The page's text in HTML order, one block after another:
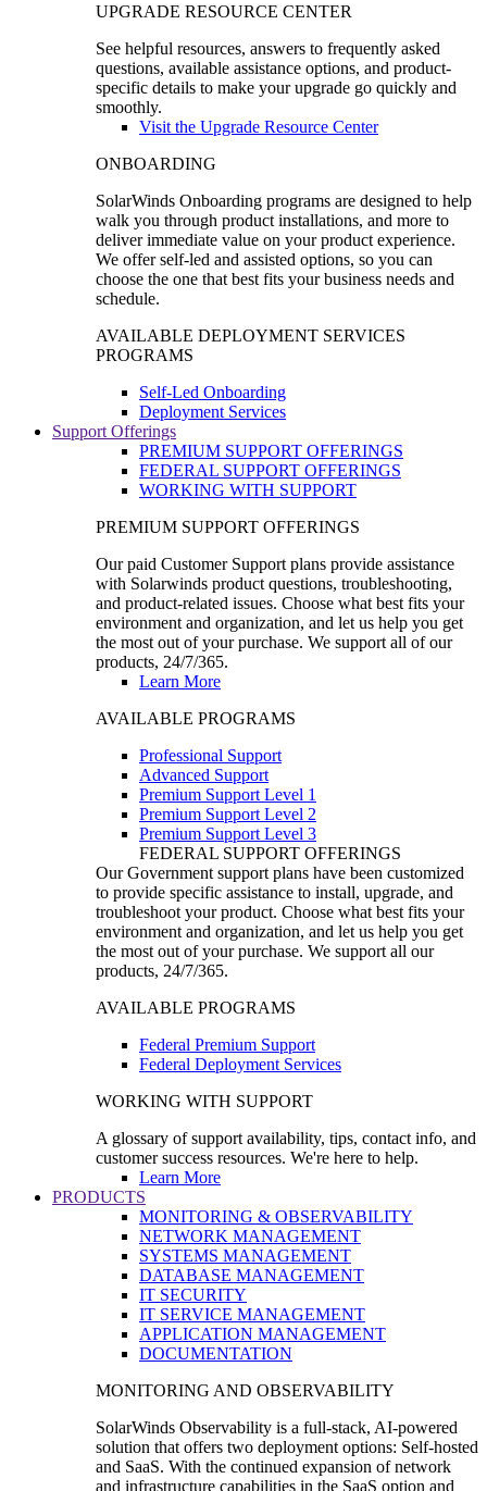
UPGRADE RESOURCE CENTER
See helpful resources, answers to frequently asked
questions, available assistance options, and product-
specific details to make your upgrade go quickly and
smoothly.
Visit the Upgrade Resource Center
ONBOARDING
SolarWinds Onboarding programs are designed to help
walk you through product installations, and more to
deliver immediate value on your product experience.
We offer self-led and assisted options, so you can
choose the one that best fits your business needs and
schedule.
AVAILABLE DEPLOYMENT SERVICES
PROGRAMS
Self-Led Onboarding
Deployment Services
Support Offerings
PREMIUM SUPPORT OFFERINGS
FEDERAL SUPPORT OFFERINGS
WORKING WITH SUPPORT
PREMIUM SUPPORT OFFERINGS
Our paid Customer Support plans provide assistance
with Solarwinds product questions, troubleshooting,
and product-related issues. Choose what best fits your
environment and organization, and let us help you get
the most out of your purchase. We support all of our
products, 24/7/365.
Learn More
AVAILABLE PROGRAMS
Professional Support
Advanced Support
Premium Support Level 1
Premium Support Level 2
Premium Support Level 3
FEDERAL SUPPORT OFFERINGS
Our Government support plans have been customized
to provide specific assistance to install, upgrade, and
troubleshoot your product. Choose what best fits your
environment and organization, and let us help you get
the most out of your purchase. We support all our
products, 24/7/365.
AVAILABLE PROGRAMS
Federal Premium Support
Federal Deployment Services
WORKING WITH SUPPORT
A glossary of support availability, tips, contact info, and
customer success resources. We're here to help.
Learn More
PRODUCTS
MONITORING & OBSERVABILITY
NETWORK MANAGEMENT
SYSTEMS MANAGEMENT
DATABASE MANAGEMENT
IT SECURITY
IT SERVICE MANAGEMENT
APPLICATION MANAGEMENT
DOCUMENTATION
MONITORING AND OBSERVABILITY
SolarWinds Observability is a full-stack, AI-powered
solution that offers two deployment options: Self-hosted
and SaaS. With the continued expansion of network
and infrastructure capabilities in the SaaS option and